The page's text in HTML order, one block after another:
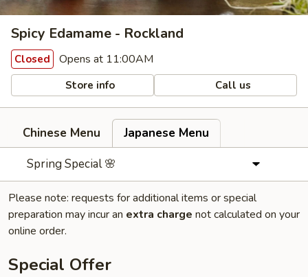
Spicy Edamame - Rockland
Closed Opens at 11:00AM
Store info Call us
Chinese Menu
Japanese Menu
Spring Special 🌸
Please note: requests for additional items or special
preparation may incur an extra charge not calculated on your
online order.
Special Offer